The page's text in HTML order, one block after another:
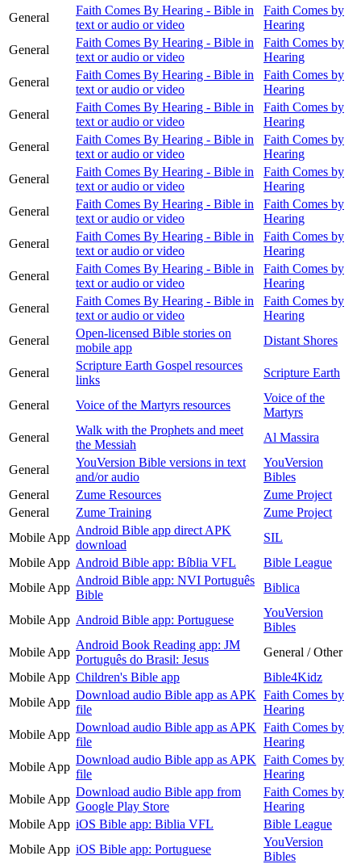
General
Faith Comes By Hearing - Bible in
text or audio or video
Faith Comes by
Hearing
General
Faith Comes By Hearing - Bible in
text or audio or video
Faith Comes by
Hearing
General
Faith Comes By Hearing - Bible in
text or audio or video
Faith Comes by
Hearing
General
Faith Comes By Hearing - Bible in
text or audio or video
Faith Comes by
Hearing
General
Faith Comes By Hearing - Bible in
text or audio or video
Faith Comes by
Hearing
General
Faith Comes By Hearing - Bible in
text or audio or video
Faith Comes by
Hearing
General
Faith Comes By Hearing - Bible in
text or audio or video
Faith Comes by
Hearing
General
Faith Comes By Hearing - Bible in
text or audio or video
Faith Comes by
Hearing
General
Faith Comes By Hearing - Bible in
text or audio or video
Faith Comes by
Hearing
General
Faith Comes By Hearing - Bible in
text or audio or video
Faith Comes by
Hearing
General
Open-licensed Bible stories on
mobile app
Distant Shores
General
Scripture Earth Gospel resources
links
Scripture Earth
General Voice of the Martyrs resources
Voice of the
Martyrs
General
Walk with the Prophets and meet
the Messiah
Al Massira
General
YouVersion Bible versions in text
and/or audio
YouVersion
Bibles
General
Zume Resources
Zume Project
General
Zume Training
Zume Project
Mobile App
Android Bible app direct APK
download
SIL
Mobile App Android Bible app: Bíblia VFL
Bible League
Mobile App
Android Bible app: NVI Português
Bible
Biblica
Mobile App Android Bible app: Portuguese
YouVersion
Bibles
Mobile App
Android Book Reading app: JM
Português do Brasil: Jesus
General / Other
Mobile App Children's Bible app
Bible4Kidz
Mobile App
Download audio Bible app as APK
file
Faith Comes by
Hearing
Mobile App
Download audio Bible app as APK
file
Faith Comes by
Hearing
Mobile App
Download audio Bible app as APK
file
Faith Comes by
Hearing
Mobile App
Download audio Bible app from
Google Play Store
Faith Comes by
Hearing
Mobile App iOS Bible app: Biblia VFL
Bible League
Mobile App iOS Bible app: Portuguese
YouVersion
Bibles